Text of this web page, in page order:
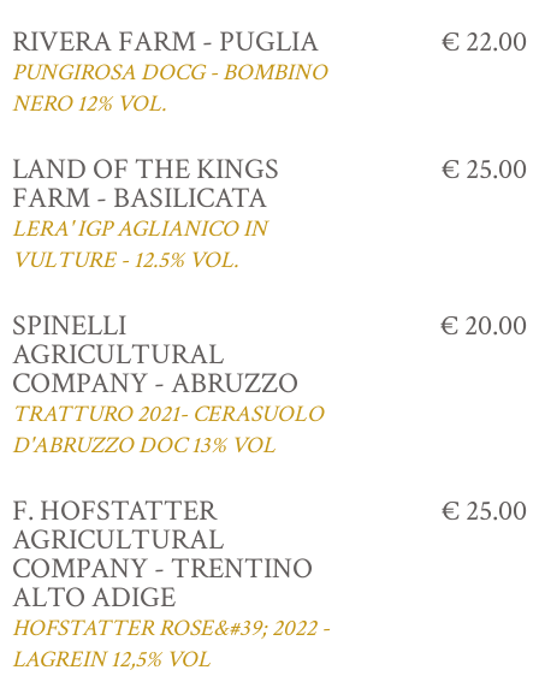
RIVERA FARM - PUGLIA
PUNGIROSA DOCG - BOMBINO
NERO 12% VOL.
€ 22.00
LAND OF THE KINGS
FARM - BASILICATA
LERA' IGP AGLIANICO IN
VULTURE - 12.5% VOL.
€ 25.00
SPINELLI
AGRICULTURAL
COMPANY - ABRUZZO
TRATTURO 2021- CERASUOLO
D'ABRUZZO DOC 13% VOL
€ 20.00
F. HOFSTATTER
AGRICULTURAL
COMPANY - TRENTINO
ALTO ADIGE
HOFSTATTER ROSE&#39; 2022 -
LAGREIN 12,5% VOL
€ 25.00